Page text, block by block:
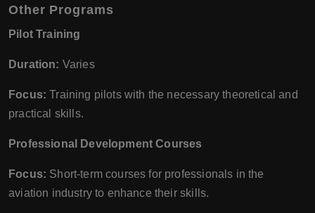
Other Programs
Pilot Training
Duration: Varies
Focus: Training pilots with the necessary theoretical and
practical skills.
Professional Development Courses
Focus: Short-term courses for professionals in the
aviation industry to enhance their skills.